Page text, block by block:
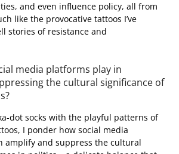
and even influence policy, all from
like the provocative tattoos I’ve
stories of resistance and
media platforms play in
the cultural significance of
dot socks with the playful patterns of
I ponder how social media
amplify and suppress the cultural